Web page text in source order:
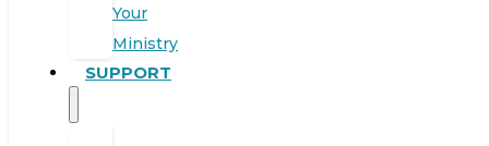
Your
Ministry
SUPPORT